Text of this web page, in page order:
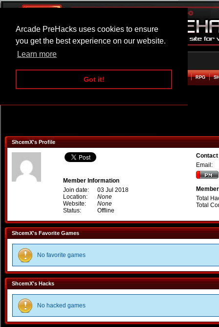
Arcade PreHacks uses cookies to ensure
you get the best experience on our website.
Learn more
Got it!
ARCADE BEAT EM UP RPG
ShcemX's Profile
Member Information
Join date:
03 Jul 2018
Location:
None
Website:
None
Status:
Offline
Contact
Email:
Total
Total
ShcemX's Favorite Games
No favorite games
ShcemX's Hacks
No hacked games